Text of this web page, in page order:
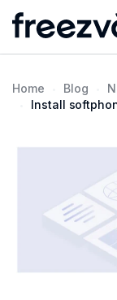
Home Blog
Install softphone: